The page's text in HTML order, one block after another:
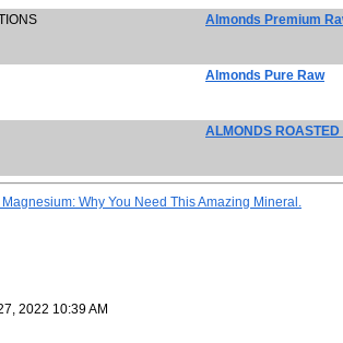
Almonds Premium
Almonds Pure Raw
ALMONDS ROASTED
Magnesium: Why You Need This Amazing Mineral.
2022 10:39 AM